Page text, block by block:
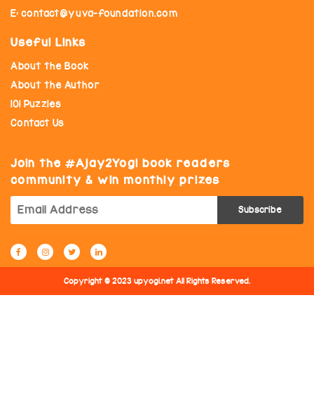
E: contact@yuva-foundation.com
Useful Links
About the Book
About the Author
101 Puzzles
Contact Us
Join the
Ajay2Yogi book readers
community & win monthly prizes
Copyright © 2023 upyogi.net All Rights Reserved.